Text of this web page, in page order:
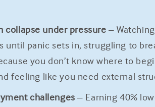
collapse under pressure –
until panic sets in, struggling to
you don’t know where to
feeling like you need external
challenges – Earning 40%